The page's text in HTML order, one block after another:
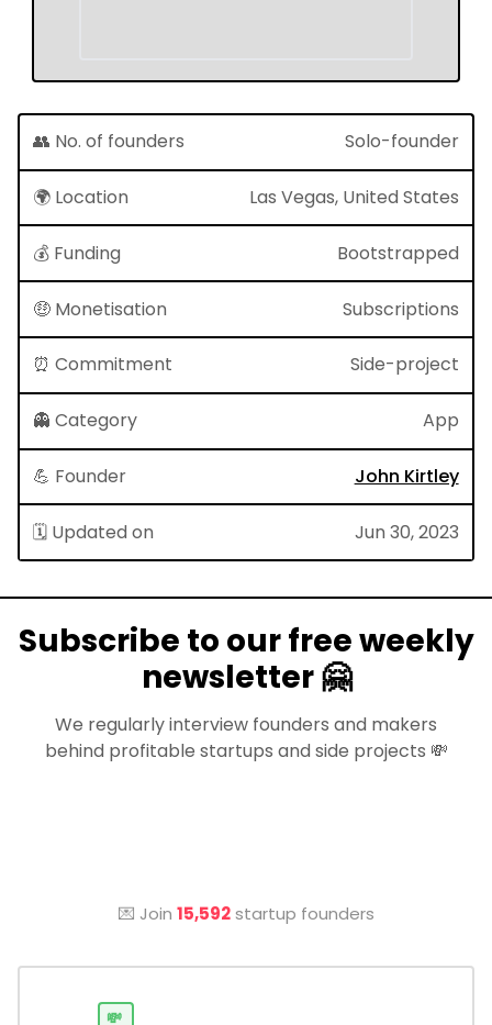
👥 No. of founders Solo-founder
🌍 Location Las Vegas, United States
💰 Funding Bootstrapped
🤑 Monetisation Subscriptions
⏰ Commitment Side-project
👻 Category App
💪 Founder John Kirtley
🗓 Updated on Jun 30, 2023
Subscribe to our free weekly
newsletter 🤗
We regularly interview founders and makers
behind profitable startups and side projects 💸
💌 Join 15,592startup founders
💸